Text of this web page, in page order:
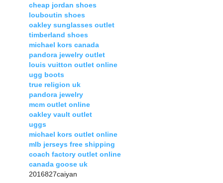
cheap jordan shoes
louboutin shoes
oakley sunglasses outlet
timberland shoes
michael kors canada
pandora jewelry outlet
louis vuitton outlet online
ugg boots
true religion uk
pandora jewelry
mcm outlet online
oakley vault outlet
uggs
michael kors outlet online
mlb jerseys free shipping
coach factory outlet online
canada goose uk
2016827caiyan